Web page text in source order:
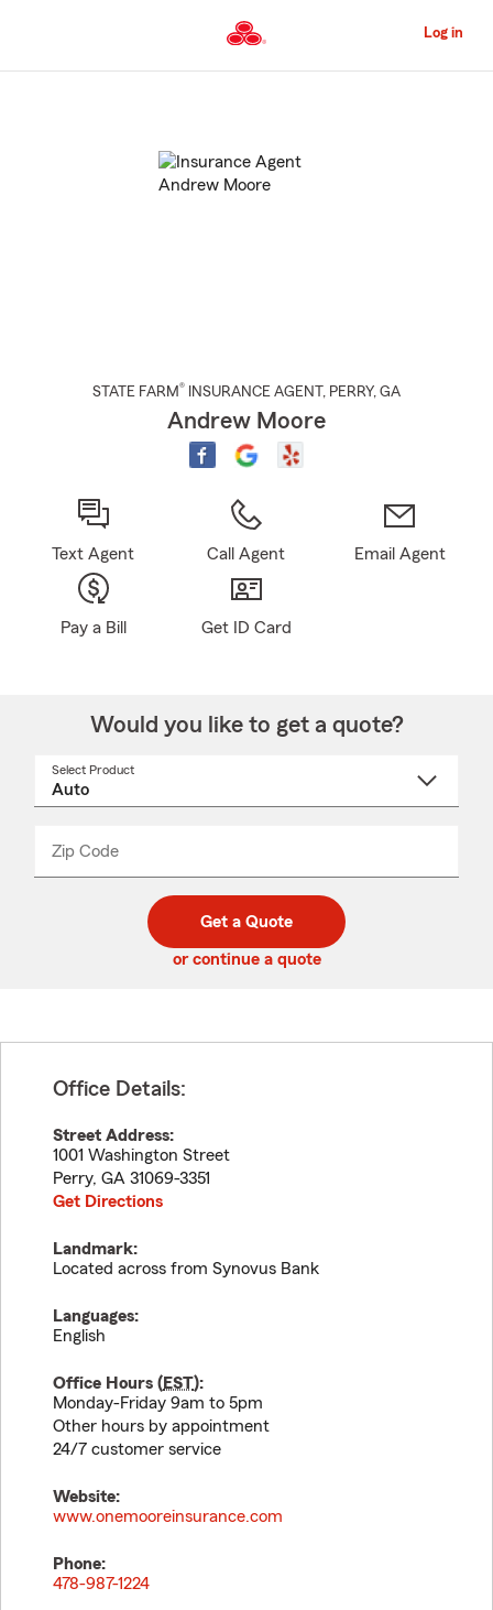
to
Content
Log in
STATE FARM® INSURANCE AGENT , PERRY, GA
Andrew Moore
Text Agent Call Agent Email Agent
Pay a Bill Get ID Card
Would you like to get a quote?
Select Product
Zip Code
code
_____
Get a Quote
or continue a quote
Office Details:
Street Address:
1001 Washington Street
Perry, GA 31069-3351
Get Directions
Landmark:
Located across from Synovus Bank
Languages:
English
Office Hours (EST):
Monday-Friday 9am to 5pm
Other hours by appointment
24/7 customer service
Website:
www.onemooreinsurance.com
Phone:
478-987-1224